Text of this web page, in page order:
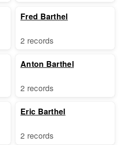
Fred Barthel
2 records
Anton Barthel
2 records
Eric Barthel
2 records